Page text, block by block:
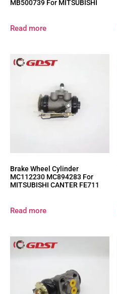
MB500739 For MITSUBISHI
Read more
Brake Wheel Cylinder
MC112230 MC894283 For
MITSUBISHI CANTER FE711
Read more